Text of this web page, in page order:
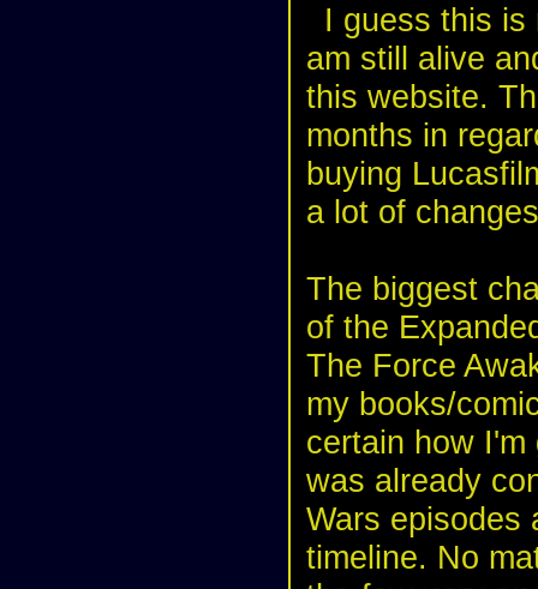
I guess this is
am still alive
this website.
months in
buying
a lot of
The biggest
of the
The Force
my books/
certain how
was already
Wars episodes
timeline. No